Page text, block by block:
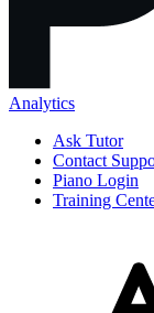
Analytics
Ask Tutor
Contact
Piano Login
Training